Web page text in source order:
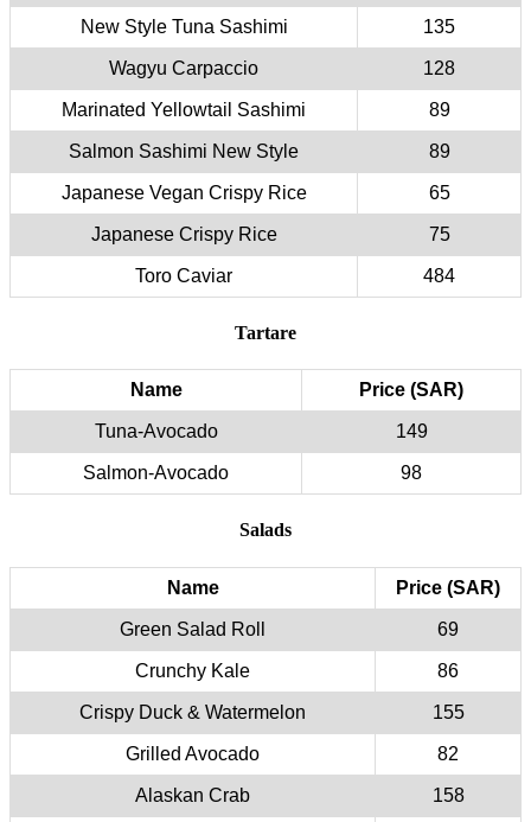
New Style Tuna Sashimi 135
Wagyu Carpaccio 128
Marinated Yellowtail Sashimi 89
Salmon Sashimi New Style 89
Japanese Vegan Crispy Rice 65
Japanese Crispy Rice 75
Toro Caviar 484
Tartare
Name Price (SAR)
Tuna-Avocado 149
Salmon-Avocado 98
Salads
Name Price (SAR)
Green Salad Roll 69
Crunchy Kale 86
Crispy Duck & Watermelon 155
Grilled Avocado 82
Alaskan Crab 158